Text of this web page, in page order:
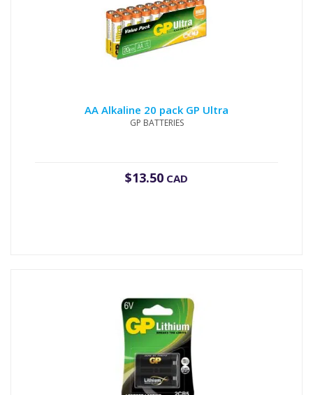
AA Alkaline 20 pack GP Ultra
GP BATTERIES
$13.50 CAD